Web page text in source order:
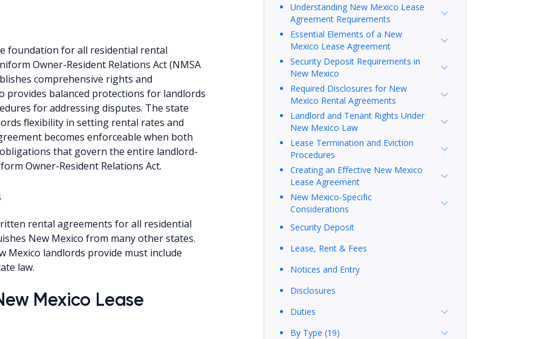
Understanding New Mexico Lease
Agreement Requirements
Essential Elements of a New
Mexico Lease Agreement
Security Deposit Requirements in
New Mexico
Required Disclosures for New
Mexico Rental Agreements
Landlord and Tenant Rights Under
New Mexico Law
Lease Termination and Eviction
Procedures
Creating an Effective New Mexico
Lease Agreement
New Mexico-Specific
Considerations
Security Deposit
Lease, Rent & Fees
Notices and Entry
Disclosures
Duties
By Type (19)
foundation for all residential rental
Owner-Resident Relations Act (NMSA
comprehensive rights and
provides balanced protections for landlords
for addressing disputes. The state
flexibility in setting rental rates and
becomes enforceable when both
that govern the entire landlord-
Owner-Resident Relations Act.
rental agreements for all residential
New Mexico from many other states.
Mexico landlords provide must include
law.
Mexico Lease